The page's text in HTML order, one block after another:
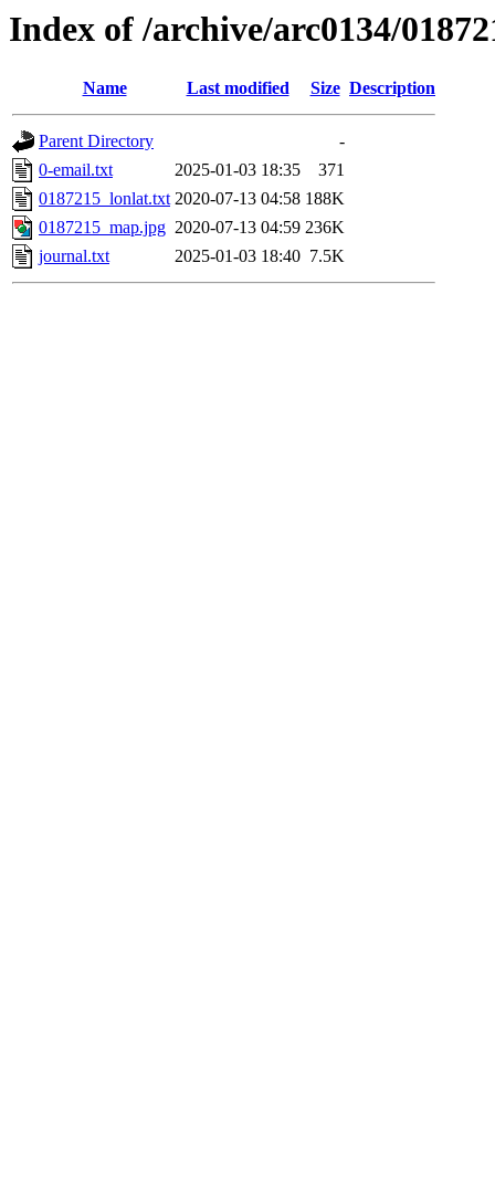
Index of /archive/arc0134/
Name Last modified Size Description
Parent Directory
-
0-email.txt
2025-01-03 18:35
371
0187215_lonlat.txt 2020-07-13 04:58 188K
0187215_map.jpg 2020-07-13 04:59 236K
journal.txt
2025-01-03 18:40 7.5K